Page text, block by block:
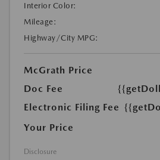
Interior Color:
Mileage:
Highway/City MPG:
McGrath Price
Doc Fee
Electronic Filing Fee
Your Price
Disclosure